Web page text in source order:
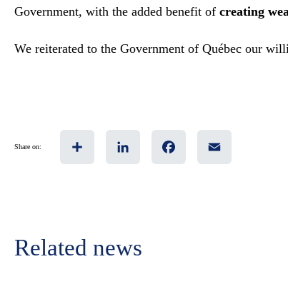
Government, with the added benefit of creating
We reiterated to the Government of Québec our
Share on:
Related news